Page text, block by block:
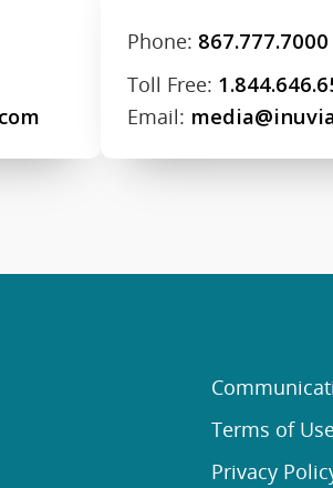
Phone: 867.777.7000
Toll Free:
Email:
Terms of
Privacy